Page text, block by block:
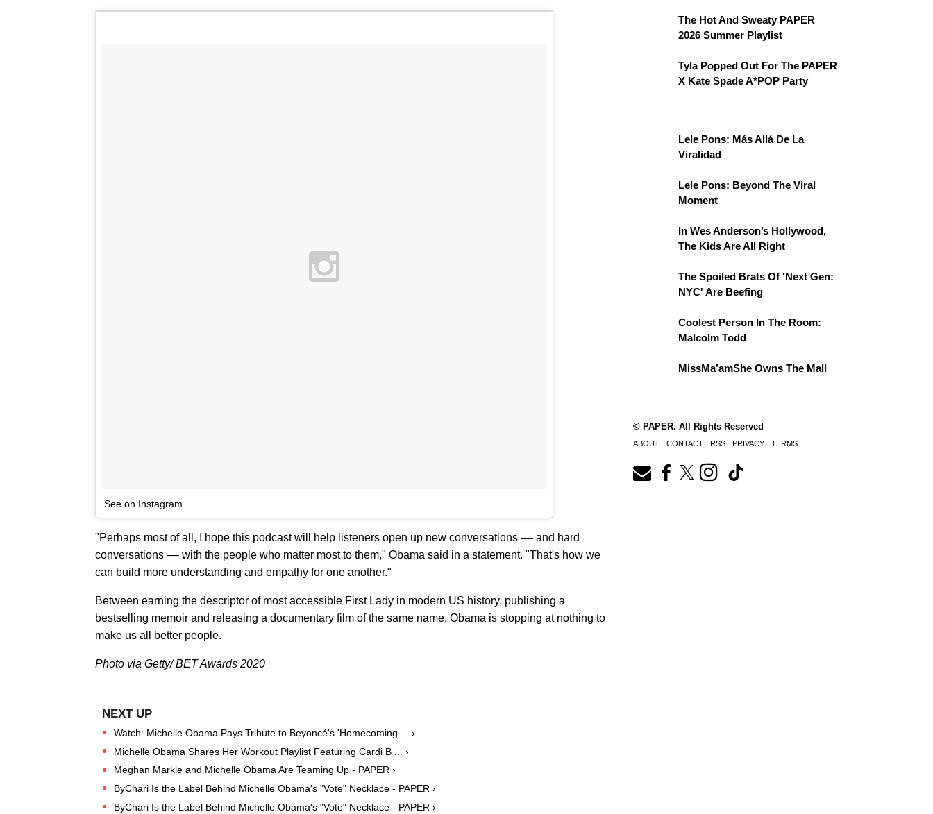
See on Instagram
"Perhaps most of all, I hope this podcast will help listeners open up new conversations –– and hard
conversations –– with the people who matter most to them," Obama said in a statement. "That's how we
can build more understanding and empathy for one another."
Between earning the descriptor of most accessible First Lady in modern US history, publishing a
bestselling memoir and releasing a documentary film of the same name, Obama is stopping at nothing to
make us all better people.
Photo via Getty/ BET Awards 2020
Watch: Michelle Obama Pays Tribute to Beyoncé's 'Homecoming ... ›
Michelle Obama Shares Her Workout Playlist Featuring Cardi B ... ›
Meghan Markle and Michelle Obama Are Teaming Up - PAPER ›
ByChari Is the Label Behind Michelle Obama's "Vote" Necklace - PAPER ›
ByChari Is the Label Behind Michelle Obama's "Vote" Necklace - PAPER ›
The Hot And Sweaty PAPER
2026 Summer Playlist
Tyla Popped Out For The PAPER
X Kate Spade A*POP Party
Lele Pons: Más Allá De La
Viralidad
Lele Pons: Beyond The Viral
Moment
In Wes Anderson’s Hollywood,
The Kids Are All Right
The Spoiled Brats Of 'Next Gen:
NYC' Are Beefing
Coolest Person In The Room:
Malcolm Todd
MissMa’amShe Owns The Mall
© PAPER. All Rights Reserved
ABOUT CONTACT RSS PRIVACY TERMS